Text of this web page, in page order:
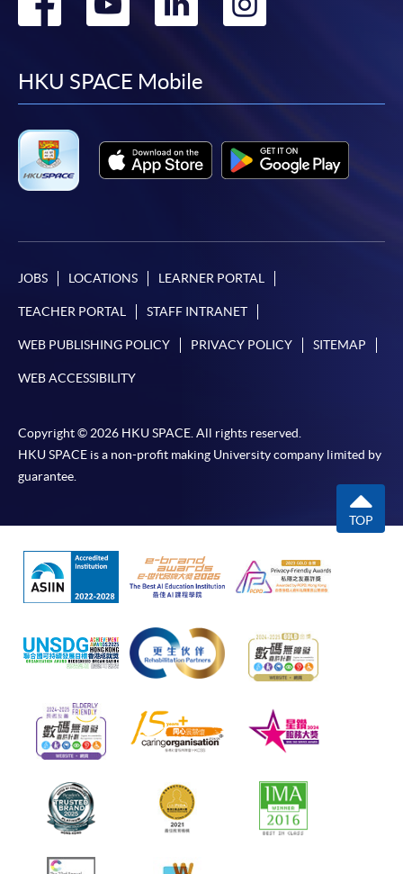
facebook
youtube
linkedin
HKU SPACE Mobile
JOBS LOCATIONS LEARNER PORTAL
TEACHER PORTAL STAFF INTRANET
WEB PUBLISHING POLICY PRIVACY POLICY SITEMAP
WEB ACCESSIBILITY
Copyright © 2026 HKU SPACE. All rights reserved.
HKU SPACE is a non-profit making University company limited by
guarantee.
TOP